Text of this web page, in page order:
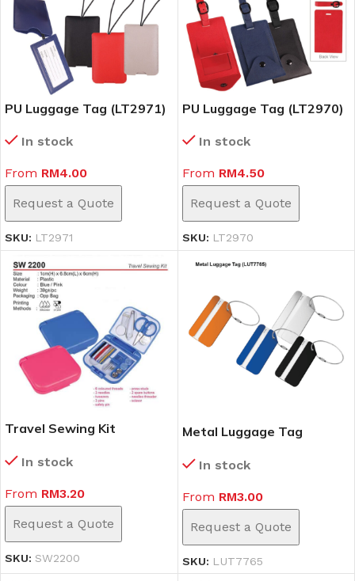
PU Luggage Tag (LT2971)
In stock
From RM4.00
Request a Quote
SKU: LT2971
PU Luggage Tag (LT2970)
In stock
From RM4.50
Request a Quote
SKU: LT2970
Travel Sewing Kit
In stock
From RM3.20
Request a Quote
SKU: SW2200
Metal Luggage Tag
In stock
From RM3.00
Request a Quote
SKU: LUT7765